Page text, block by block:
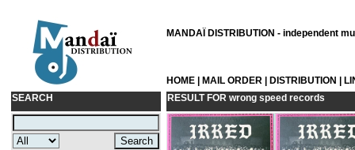
MANDAÏ DISTRIBUTION - independent
HOME MAIL ORDER DISTRIBUTION
SEARCH
RESULT FOR wrong speed records